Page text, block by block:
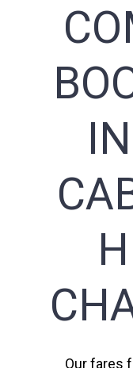
Our fares